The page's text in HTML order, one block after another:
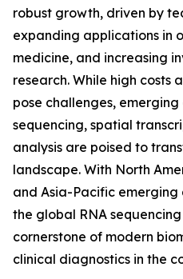
robust growth, driven by
expanding applications in
medicine, and increasing
research. While high costs
pose challenges,
sequencing, spatial
analysis are poised to
landscape. With North
and Asia-Pacific
the global RNA
cornerstone of modern
clinical diagnostics in the